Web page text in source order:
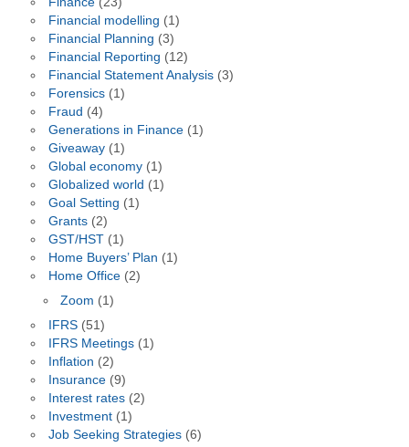
Financial modelling (1)
Financial Planning (3)
Financial Reporting (12)
Financial Statement Analysis(3)
Forensics(1)
Fraud (4)
Generations in Finance(1)
Giveaway(1)
Global economy(1)
Globalized world (1)
Goal Setting (1)
Grants(2)
GST/HST(1)
Home Buyers’ Plan (1)
Home Office(2)
Zoom (1)
IFRS(51)
IFRS Meetings(1)
Inflation (2)
Insurance(9)
Interest rates(2)
Investment(1)
Job Seeking Strategies(6)